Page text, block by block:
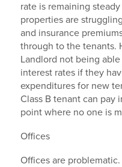
rate is remaining
properties are
and insurance
through to the tenants.
Landlord not being
interest rates if they
expenditures for new
Class B tenant can pay
point where no one is
Offices
Offices are